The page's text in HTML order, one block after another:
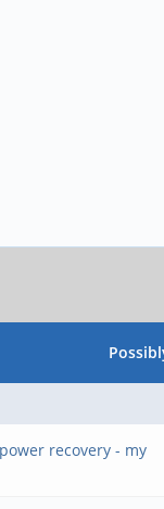
recovery - my